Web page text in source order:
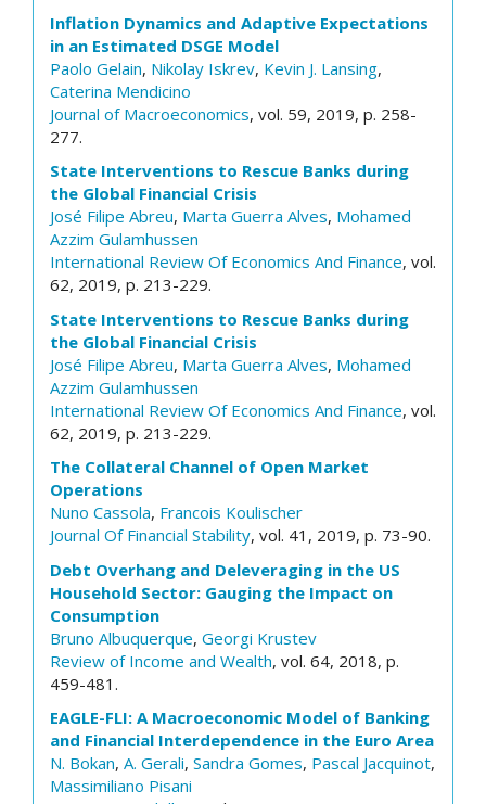
Inflation Dynamics and Adaptive Expectations
in an Estimated DSGE Model
Paolo Gelain, Nikolay Iskrev, Kevin J. Lansing,
Caterina Mendicino
Journal of Macroeconomics, vol. 59, 2019, p. 258-
277.
State Interventions to Rescue Banks during
the Global Financial Crisis
José Filipe Abreu, Marta Guerra Alves, Mohamed
Azzim Gulamhussen
International Review Of Economics And Finance, vol.
62, 2019, p. 213-229.
State Interventions to Rescue Banks during
the Global Financial Crisis
José Filipe Abreu, Marta Guerra Alves, Mohamed
Azzim Gulamhussen
International Review Of Economics And Finance, vol.
62, 2019, p. 213-229.
The Collateral Channel of Open Market
Operations
Nuno Cassola, Francois Koulischer
Journal Of Financial Stability, vol. 41, 2019, p. 73-90.
Debt Overhang and Deleveraging in the US
Household Sector: Gauging the Impact on
Consumption
Bruno Albuquerque, Georgi Krustev
Review of Income and Wealth, vol. 64, 2018, p.
459-481.
EAGLE-FLI: A Macroeconomic Model of Banking
and Financial Interdependence in the Euro Area
N. Bokan, A. Gerali, Sandra Gomes, Pascal Jacquinot,
Massimiliano Pisani